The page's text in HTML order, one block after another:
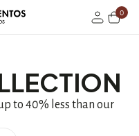
0
to 40% less than our